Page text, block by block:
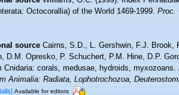
Octocorallia) of the World 1469-1999.Proc.
source Cairns, S.D., L. Gershwin, F.J. Brook,
D.M. Opresko, P. Schuchert, P.M. Hine, D.P.
Cnidaria: corals, medusae, hydroids, myxozoans.
Animalia: Radiata, Lophotrochozoa,
Available for editors